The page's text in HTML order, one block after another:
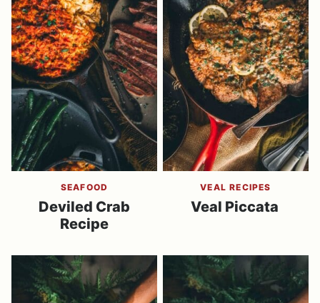
SEAFOOD
Deviled Crab
Recipe
VEAL RECIPES
Veal Piccata